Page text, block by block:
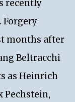
recently
Forgery
months after
Beltracchi
as Heinrich
Pechstein,